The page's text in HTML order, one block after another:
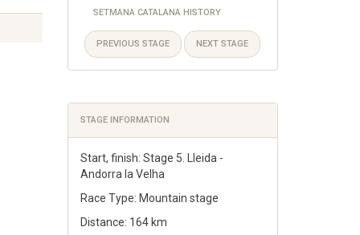
SETMANA CATALANA HISTORY
PREVIOUS STAGE NEXT STAGE
STAGE INFORMATION
Start, finish: Stage 5. Lleida -
Andorra la Velha
Race Type: Mountain stage
Distance: 164 km